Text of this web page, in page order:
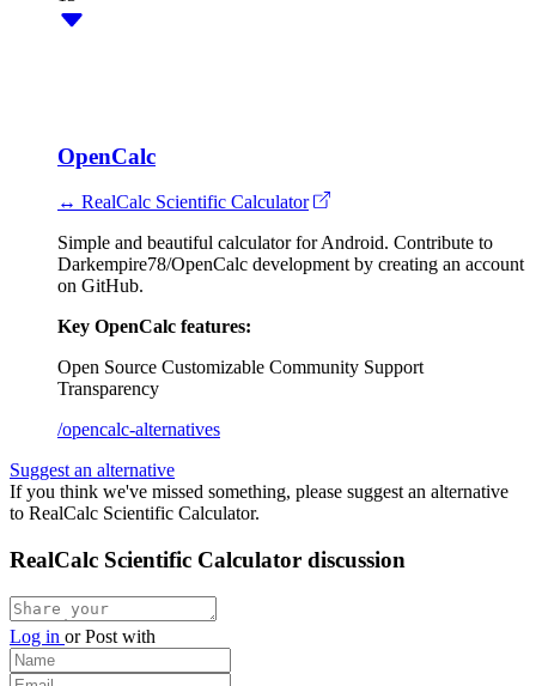
OpenCalc
↔ RealCalc Scientific Calculator
Simple and beautiful calculator for Android. Contribute to
Darkempire78/OpenCalc development by creating an account
on GitHub.
Key OpenCalc features:
Open Source Customizable Community Support
Transparency
/opencalc-alternatives
Suggest an alternative
If you think we've missed something, please suggest an alternative
to RealCalc Scientific Calculator.
RealCalc Scientific Calculator discussion
Log in orPost with